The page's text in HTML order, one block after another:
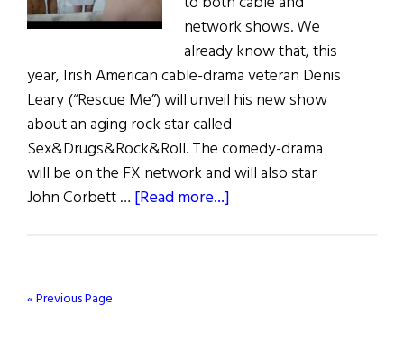
network shows. We
already know that, this
year, Irish American cable-drama veteran Denis
Leary (“Rescue Me”) will unveil his new show
about an aging rock star called
Sex&Drugs&Rock&Roll. The comedy-drama
will be on the FX network and will also star
John Corbett … [Read more...]
« Previous Page